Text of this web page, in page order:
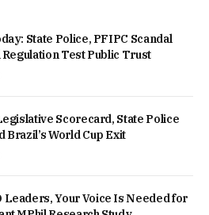
State Police, PFIPC Scandal
Regulation Test Public Trust
Scorecard, State Police
Brazil’s World Cup Exit
Leaders, Your Voice Is Needed for